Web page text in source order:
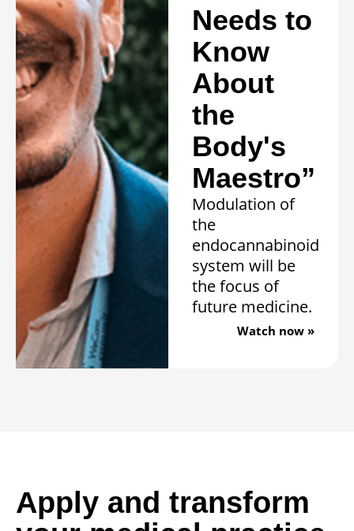
Needs to
Know
About
the
Body's
Maestro”
Modulation of
the
endocannabinoid
system will be
the focus of
future medicine.
Watch now »
Apply and transform